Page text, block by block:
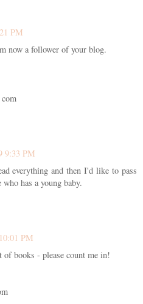
PM
now a follower of your blog.
9:33 PM
everything and then I'd like to pass
has a young baby.
PM
books - please count me in!